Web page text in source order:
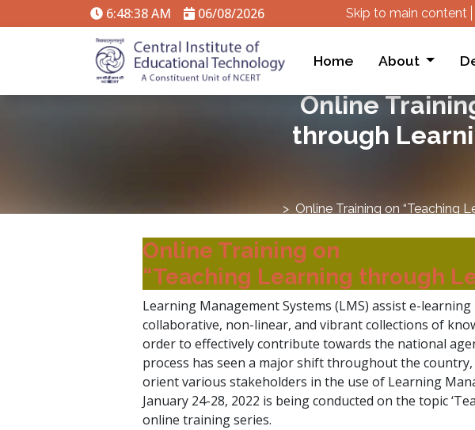
6:48:39 AM 06/08/2026 Skip to main content
Home About
Online
through
Online Training on “Teaching
Online Training on
“Teaching Learning through
Learning Management Systems (LMS) assist e-
collaborative, non-linear, and vibrant collections of
order to effectively contribute towards the national
process has seen a major shift throughout the
orient various stakeholders in the use of Learning
January 24-28, 2022 is being conducted on the topic
online training series.